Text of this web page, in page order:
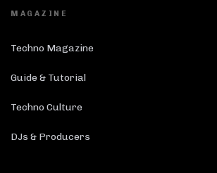
MAGAZINE
Techno Magazine
Guide & Tutorial
Techno Culture
DJs & Producers